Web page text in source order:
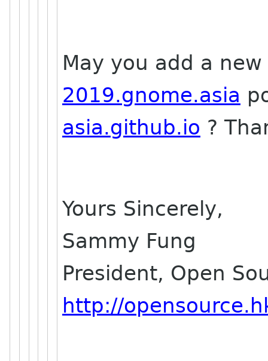
May you add a new
2019.gnome.asia
asia.github.io ?
Yours Sincerely,
Sammy Fung
President, Open
http://